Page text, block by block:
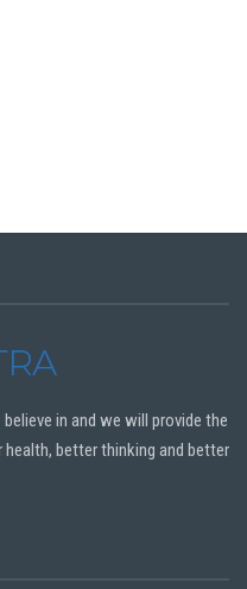
in and we will provide the
better thinking and better